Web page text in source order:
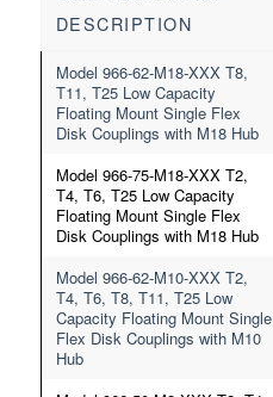
DESCRIPTION
Model 966-62-M18-XXX T8,
T11, T25 Low Capacity
Floating Mount Single Flex
Disk Couplings with M18 Hub
Model 966-75-M18-XXX T2,
T4, T6, T25 Low Capacity
Floating Mount Single Flex
Disk Couplings with M18 Hub
Model 966-62-M10-XXX T2,
T4, T6, T8, T11, T25 Low
Capacity Floating Mount Single
Flex Disk Couplings with M10
Hub